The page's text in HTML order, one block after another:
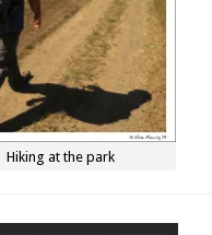
Hiking at the park